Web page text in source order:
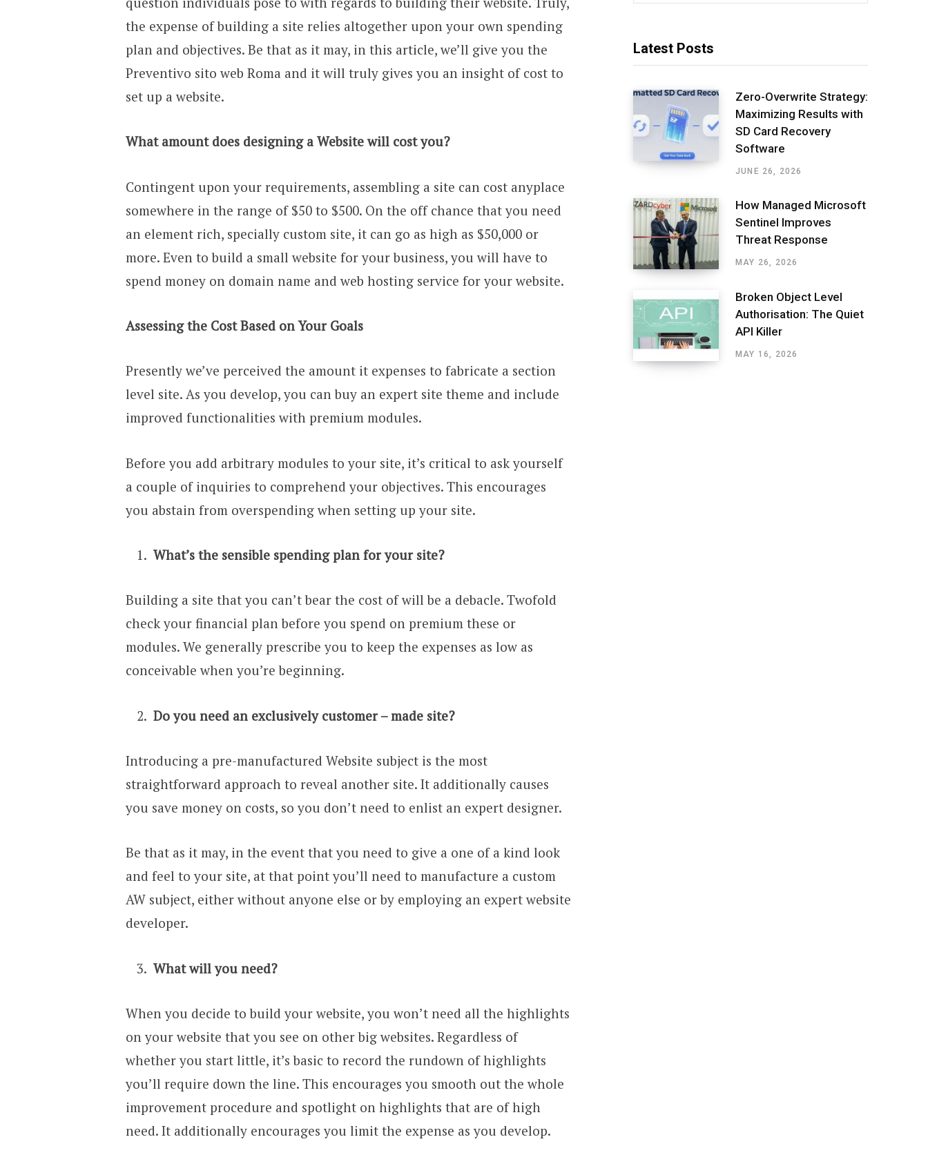
the expense of building a site relies altogether upon your own spending
plan and objectives. Be that as it may, in this article, we’ll give you the
Preventivo sito web Roma and it will truly gives you an insight of cost to
set up a website.
What amount does designing a Website will cost you?
Contingent upon your requirements, assembling a site can cost anyplace
somewhere in the range of $50 to $500. On the off chance that you need
an element rich, specially custom site, it can go as high as $50,000 or
more. Even to build a small website for your business, you will have to
spend money on domain name and web hosting service for your website.
Assessing the Cost Based on Your Goals
Presently we’ve perceived the amount it expenses to fabricate a section
level site. As you develop, you can buy an expert site theme and include
improved functionalities with premium modules.
Before you add arbitrary modules to your site, it’s critical to ask yourself
a couple of inquiries to comprehend your objectives. This encourages
you abstain from overspending when setting up your site.
What’s the sensible spending plan for your site?
Building a site that you can’t bear the cost of will be a debacle. Twofold
check your financial plan before you spend on premium these or
modules. We generally prescribe you to keep the expenses as low as
conceivable when you’re beginning.
Do you need an exclusively customer – made site?
Introducing a pre-manufactured Website subject is the most
straightforward approach to reveal another site. It additionally causes
you save money on costs, so you don’t need to enlist an expert designer.
Be that as it may, in the event that you need to give a one of a kind look
and feel to your site, at that point you’ll need to manufacture a custom
AW subject, either without anyone else or by employing an expert website
developer.
What will you need?
When you decide to build your website, you won’t need all the highlights
on your website that you see on other big websites. Regardless of
whether you start little, it’s basic to record the rundown of highlights
you’ll require down the line. This encourages you smooth out the whole
improvement procedure and spotlight on highlights that are of high
need. It additionally encourages you limit the expense as you develop.
Latest Posts
Zero-Overwrite Strategy:
Maximizing Results with
SD Card Recovery
Software
JUNE 26, 2026
How Managed Microsoft
Sentinel Improves
Threat Response
MAY 26, 2026
Broken Object Level
Authorisation: The Quiet
API Killer
MAY 16, 2026